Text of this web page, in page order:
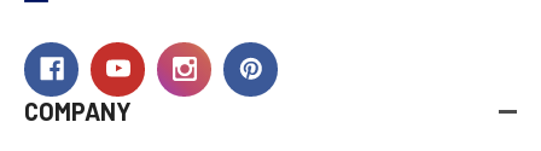
COMPANY